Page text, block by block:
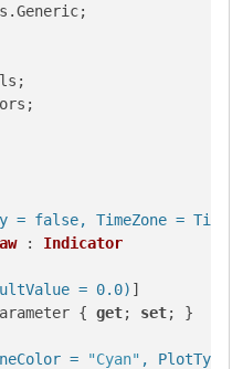
false, TimeZone =
: Indicator
= 0.0) ]
{ get; set; }
= "Cyan" , PlotType